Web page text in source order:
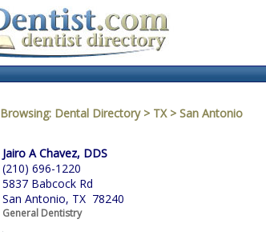
Browsing: Dental Directory > TX> San Antonio
Jairo A Chavez, DDS
(210) 696-1220
5837 Babcock Rd
San Antonio, TX 78240
General Dentistry